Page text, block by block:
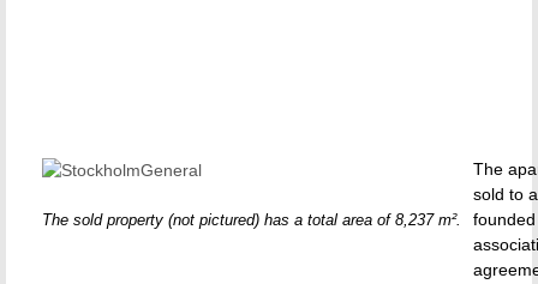
The sold property (not pictured) has a total area of 8,237 m².
The
sold to